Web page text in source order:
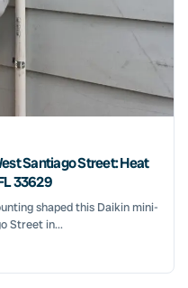
Santiago Street: Heat
33629
shaped this Daikin mini-
Street in...